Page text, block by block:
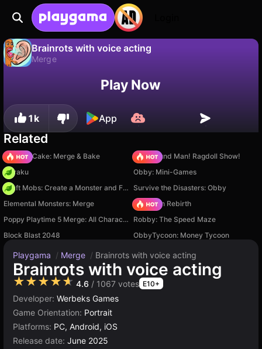
Brainrots with voice acting
Merge
Save the progress!Play Now
1k App
Related
Piece of Cake: Merge & Bake
Playground Man! Ragdoll Show!
Floraku
Obby: Mini-Games
Craft Mobs: Create a Monster and Fight!
Survive the Disasters: Obby
Elemental Monsters: Merge
Stickman Rebirth
Poppy Playtime 5 Merge: All Characters
Robby: The Speed Maze
Block Blast 2048
ObbyTycoon: Money Tycoon
Playgama / Merge / Brainrots with voice acting
Brainrots with voice acting
★★★★★ 4.6 / 1067 votes E10+
Developer: Werbeks Games
Game Orientation: Portrait
Platforms: PC, Android, iOS
Release date: June 2025